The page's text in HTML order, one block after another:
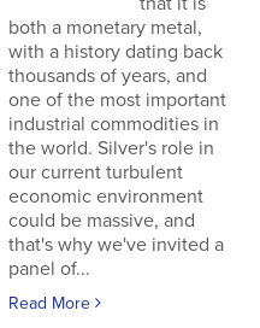
both a monetary metal,
with a history dating back
thousands of years, and
one of the most important
industrial commodities in
the world. Silver's role in
our current turbulent
economic environment
could be massive, and
that's why we've invited a
panel of...
Read More